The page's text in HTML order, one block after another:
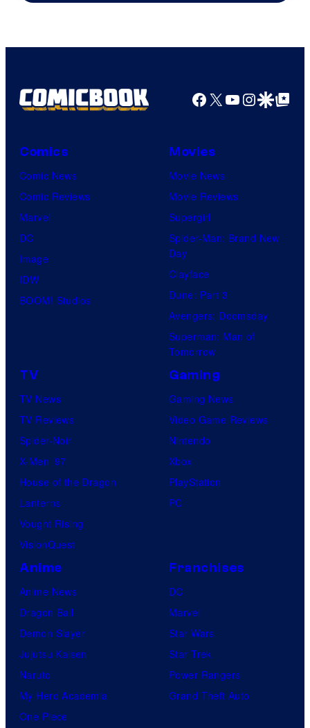
Bros.
Facebook
X YouTube
GoogleGoogle Top
Comics
Comic News
Comic Reviews
Marvel
DC
Image
IDW
BOOM! Studios
Movies
Movie News
Movie Reviews
Supergirl
Spider-Man: Brand New
Day
Clayface
Dune: Part 3
Avengers: Doomsday
Superman: Man of
Tomorrow
TV
TV News
TV Reviews
Spider-Noir
X-Men ’97
House of the Dragon
Lanterns
Vought Rising
VisionQuest
Gaming
Gaming News
Video Game Reviews
Nintendo
Xbox
PlayStation
PC
Anime
Anime News
Dragon Ball
Demon Slayer
Jujutsu Kaisen
Naruto
My Hero Academia
One Piece
Franchises
DC
Marvel
Star Wars
Star Trek
Power Rangers
Grand Theft Auto